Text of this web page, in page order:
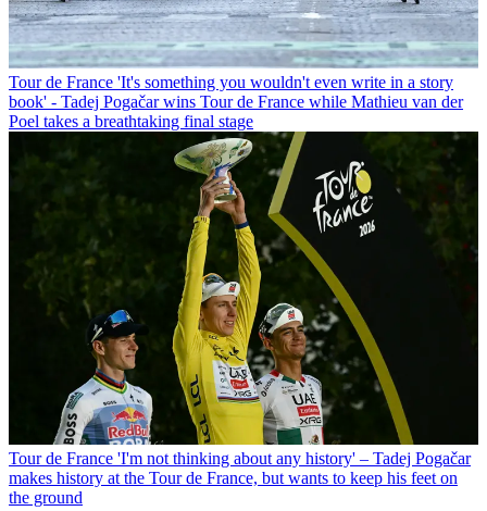
Tour de France 'It's something you wouldn't even write in a story
book' - Tadej Pogačar wins Tour de France while Mathieu van der
Poel takes a breathtaking final stage
Tour de France 'I'm not thinking about any history' – Tadej Pogačar
makes history at the Tour de France, but wants to keep his feet on
the ground